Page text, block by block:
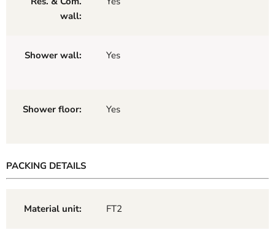
wall:
Shower wall: Yes
Shower floor: Yes
PACKING DETAILS
Material unit: FT2